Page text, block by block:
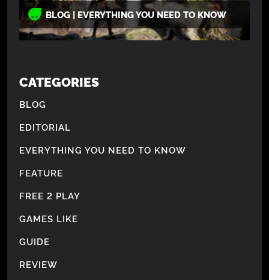
BLOG | EVERYTHING YOU NEED TO KNOW
CATEGORIES
BLOG
EDITORIAL
EVERYTHING YOU NEED TO KNOW
FEATURE
FREE 2 PLAY
GAMES LIKE
GUIDE
REVIEW